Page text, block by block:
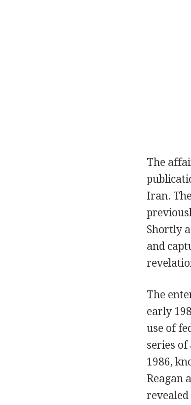
The
Iran.
Shortly
and
The
early
use of
series
1986,
Reagan